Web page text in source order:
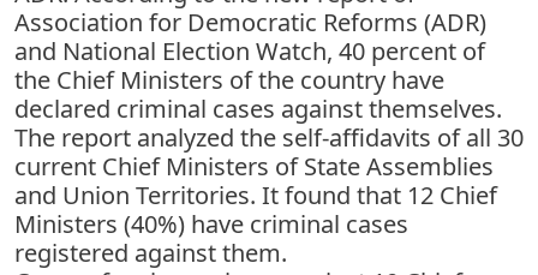
Association for Democratic Reforms (ADR)
and National Election Watch, 40 percent of
the Chief Ministers of the country have
declared criminal cases against themselves.
The report analyzed the self-affidavits of all 30
current Chief Ministers of State Assemblies
and Union Territories. It found that 12 Chief
Ministers (40%) have criminal cases
registered against them.